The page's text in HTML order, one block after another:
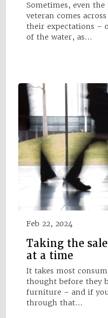
Sometimes, even
veteran comes
their expectations –
of the water, as…
Feb 22, 2024
Taking the
at a time
It takes most
thought before they
furniture – and if
through that…